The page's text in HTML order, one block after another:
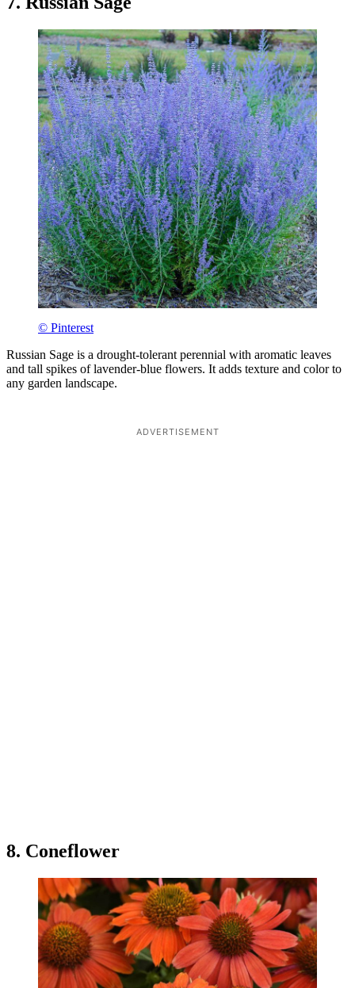
© Pinterest
Russian Sage is a drought-tolerant perennial with aromatic leaves
and tall spikes of lavender-blue flowers. It adds texture and color to
any garden landscape.
ADVERTISEMENT
8. Coneflower